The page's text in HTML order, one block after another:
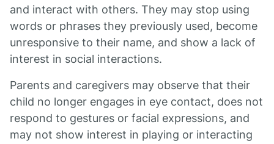
and interact with others. They may stop using
words or phrases they previously used, become
unresponsive to their name, and show a lack of
interest in social interactions.
Parents and caregivers may observe that their
child no longer engages in eye contact, does not
respond to gestures or facial expressions, and
may not show interest in playing or interacting